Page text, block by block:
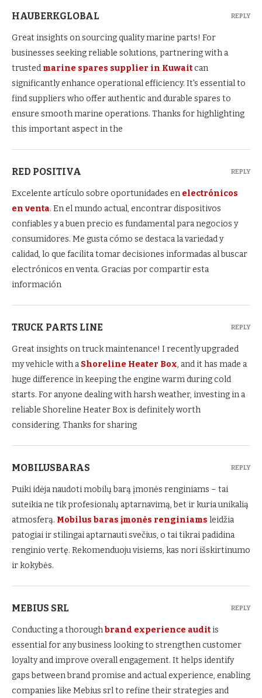
HAUBERKGLOBAL
Great insights on sourcing quality marine parts! For
businesses seeking reliable solutions, partnering with a
trusted marine spares supplier in Kuwaitcan
significantly enhance operational efficiency. It's essential to
find suppliers who offer authentic and durable spares to
ensure smooth marine operations. Thanks for highlighting
this important aspect in the
REPLY
RED POSITIVA
Excelente artículo sobre oportunidades en electrónicos
en venta. En el mundo actual, encontrar dispositivos
confiables y a buen precio es fundamental para negocios y
consumidores. Me gusta cómo se destaca la variedad y
calidad, lo que facilita tomar decisiones informadas al buscar
electrónicos en venta. Gracias por compartir esta
información
REPLY
TRUCK PARTS LINE
Great insights on truck maintenance! I recently upgraded
my vehicle with a Shoreline Heater Box, and it has made a
huge difference in keeping the engine warm during cold
starts. For anyone dealing with harsh weather, investing in a
reliable Shoreline Heater Box is definitely worth
considering. Thanks for sharing
REPLY
MOBILUSBARAS
Puiki idėja naudoti mobilų barą įmonės renginiams – tai
suteikia ne tik profesionalų aptarnavimą, bet ir kuria unikalią
atmosferą. Mobilus baras įmonės renginiams leidžia
patogiai ir stilingai aptarnauti svečius, o tai tikrai padidina
renginio vertę. Rekomenduoju visiems, kas nori išskirtinumo
ir kokybės.
REPLY
MEBIUS SRL
Conducting a thoroughbrand experience audit is
essential for any business looking to strengthen customer
loyalty and improve overall engagement. It helps identify
gaps between brand promise and actual experience, enabling
companies like Mebius srl to refine their strategies and
REPLY